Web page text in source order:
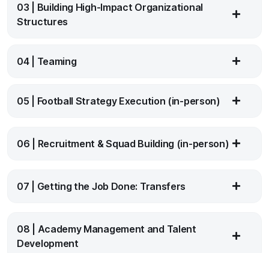
03 | Building High-Impact Organizational
Structures
04 | Teaming
05 | Football Strategy Execution (in-person)
06 | Recruitment & Squad Building (in-person)
07 | Getting the Job Done: Transfers
08 | Academy Management and Talent
Development